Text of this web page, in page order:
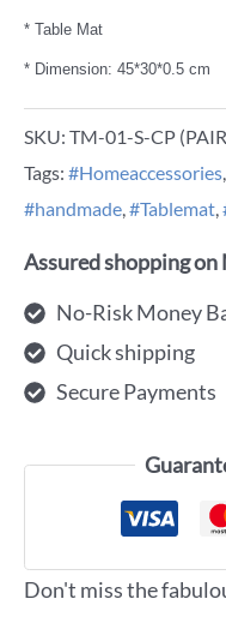
* Table Mat
* Dimension: 45*30*0.5 cm
SKU: TM-01-S-CP
Tags: #Homeaccessories,
#handmade,#Tablemat,
Assured shopping
No-Risk Money
Quick shipping
Secure Payments
Don't miss the